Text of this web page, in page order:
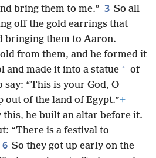
bring them to me.” 3 So all
off the gold earrings that
bringing them to Aaron.
from them, and he formed it
and made it into a statue * of
say: “This is your God, O
out of the land of Egypt.”+
this, he built an altar before it.
“There is a festival to
6 So they got up early on the